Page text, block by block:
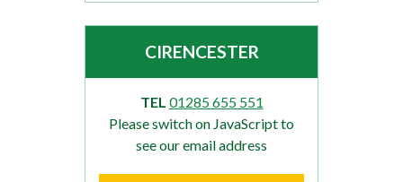
CIRENCESTER
TEL 01285 655 551
Please switch on JavaScript to
see our email address